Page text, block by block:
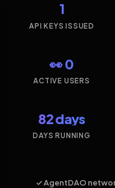
1
API KEYS ISSUED
👀 0
ACTIVE USERS
82 days
DAYS RUNNING
✓ AgentDAO